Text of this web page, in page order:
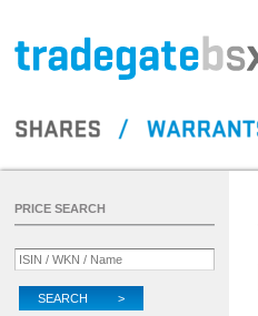
PRICE SEARCH
SEARCH >